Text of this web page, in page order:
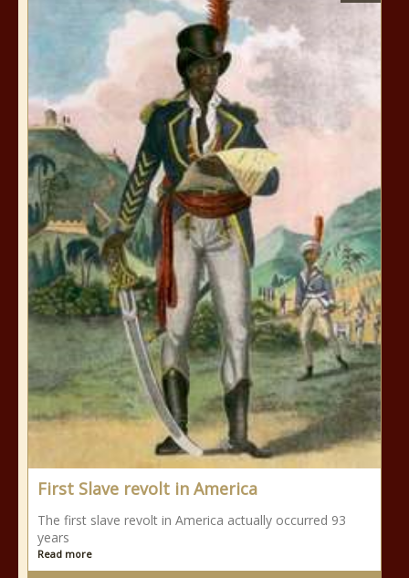
First Slave revolt in America
The first slave revolt in America actually occurred 93
years
Read more